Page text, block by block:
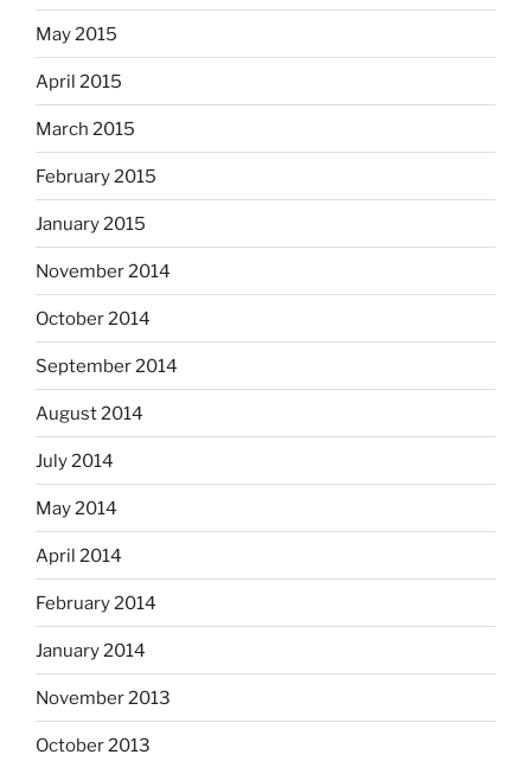
May 2015
April 2015
March 2015
February 2015
January 2015
November 2014
October 2014
September 2014
August 2014
July 2014
May 2014
April 2014
February 2014
January 2014
November 2013
October 2013